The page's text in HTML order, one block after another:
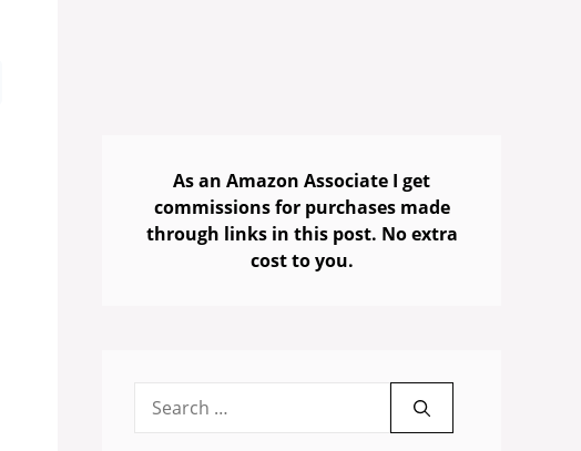
As an Amazon Associate I get
commissions for purchases made
through links in this post. No extra
cost to you.
for: